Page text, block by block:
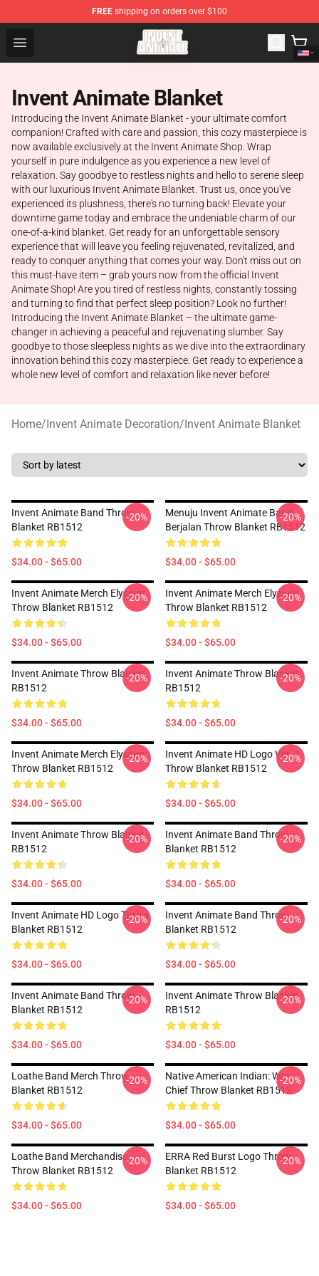
FREE shipping on orders over $100
Open menu
Invent Animate Shop - Official Invent Animate
Invent Animate Blanket
Introducing the Invent Animate Blanket - your ultimate comfort
companion! Crafted with care and passion, this cozy masterpiece is
now available exclusively at the Invent Animate Shop. Wrap
yourself in pure indulgence as you experience a new level of
relaxation. Say goodbye to restless nights and hello to serene sleep
with our luxurious Invent Animate Blanket. Trust us, once you've
experienced its plushness, there's no turning back! Elevate your
downtime game today and embrace the undeniable charm of our
one-of-a-kind blanket. Get ready for an unforgettable sensory
experience that will leave you feeling rejuvenated, revitalized, and
ready to conquer anything that comes your way. Don't miss out on
this must-have item – grab yours now from the official Invent
Animate Shop! Are you tired of restless nights, constantly tossing
and turning to find that perfect sleep position? Look no further!
Introducing the Invent Animate Blanket – the ultimate game-
changer in achieving a peaceful and rejuvenating slumber. Say
goodbye to those sleepless nights as we dive into the extraordinary
innovation behind this cozy masterpiece. Get ready to experience a
whole new level of comfort and relaxation like never before!
Home/Invent Animate Decoration/Invent Animate Blanket
Invent Animate Band Throw
Blanket RB1512
$34.00 - $65.00
-20%
Menuju Invent Animate Band
Berjalan Throw Blanket RB1512
$34.00 - $65.00
-20%
Invent Animate Merch Elysium
Throw Blanket RB1512
$34.00 - $65.00
-20%
Invent Animate Merch Elysium
Throw Blanket RB1512
$34.00 - $65.00
-20%
Invent Animate Throw Blanket
RB1512
$34.00 - $65.00
-20%
Invent Animate Throw Blanket
RB1512
$34.00 - $65.00
-20%
Invent Animate Merch Elysium
Throw Blanket RB1512
$34.00 - $65.00
-20%
Invent Animate HD Logo Ver. 2
Throw Blanket RB1512
$34.00 - $65.00
-20%
Invent Animate Throw Blanket
RB1512
$34.00 - $65.00
-20%
Invent Animate Band Throw
Blanket RB1512
$34.00 - $65.00
-20%
Invent Animate HD Logo Throw
Blanket RB1512
$34.00 - $65.00
-20%
Invent Animate Band Throw
Blanket RB1512
$34.00 - $65.00
-20%
Invent Animate Band Throw
Blanket RB1512
$34.00 - $65.00
-20%
Invent Animate Throw Blanket
RB1512
$34.00 - $65.00
-20%
Loathe Band Merch Throw
Blanket RB1512
$34.00 - $65.00
-20%
Native American Indian: War
Chief Throw Blanket RB1512
$34.00 - $65.00
-20%
Loathe Band Merchandise
Throw Blanket RB1512
$34.00 - $65.00
-20%
ERRA Red Burst Logo Throw
Blanket RB1512
$34.00 - $65.00
-20%